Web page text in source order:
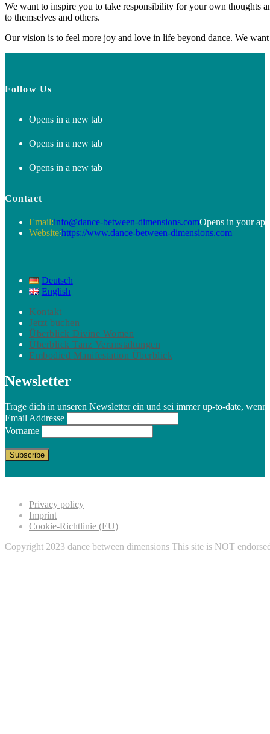
We want to inspire you to take responsibility for your own thoughts
to themselves and others.
Our vision is to feel more joy and love in life beyond dance. We
Follow Us
Opens in a new tab
Opens in a new tab
Opens in a new tab
Contact
Email:info@dance-between-dimensions.comOpens in your
Website:https://www.dance-between-dimensions.com
Deutsch
English
Kontakt
Jetzt buchen
Überblick Divine Women
Überblick Tanz Veranstaltungen
Embodied Manifestation Überblick
Newsletter
Trage dich in unseren Newsletter ein und sei immer up-to-date,
Email Addresse
Vorname
Privacy policy
Imprint
Cookie-Richtlinie (EU)
Copyright 2023 dance between dimensions This site is NOT